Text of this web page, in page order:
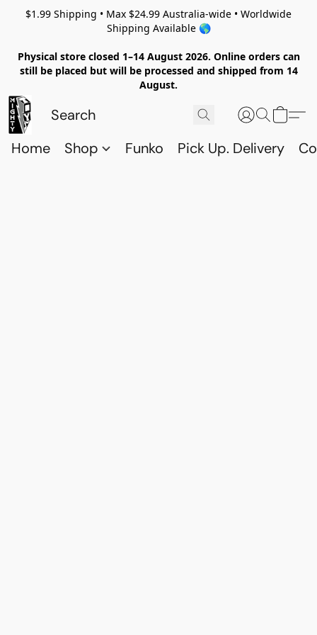
$1.99 Shipping • Max $24.99 Australia-wide • Worldwide
Shipping Available 🌎
Physical store closed 1–14 August 2026. Online orders can
still be placed but will be processed and shipped from 14
August.
Home Shop Funko Pick Up. Delivery